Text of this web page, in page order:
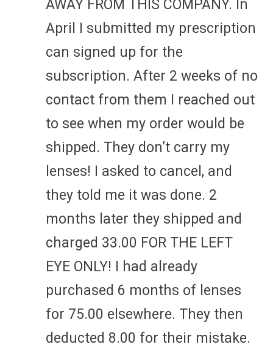
AWAY FROM THIS COMPANY. In
April I submitted my prescription
can signed up for the
subscription. After 2 weeks of no
contact from them I reached out
to see when my order would be
shipped. They don’t carry my
lenses! I asked to cancel, and
they told me it was done. 2
months later they shipped and
charged 33.00 FOR THE LEFT
EYE ONLY! I had already
purchased 6 months of lenses
for 75.00 elsewhere. They then
deducted 8.00 for their mistake.